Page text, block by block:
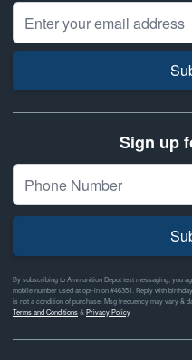
Email Address
Sign up
By subscribing to Ammunition Depot text messaging, you
mobile number used at opt-in on #46351. Reply with
is not a condition of purchase. Msg frequency may vary &
Terms and Conditions&Privacy Policy